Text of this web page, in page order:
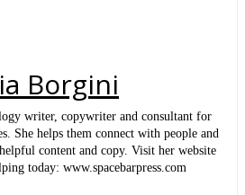
Borgini
writer, copywriter and consultant for
She helps them connect with people and
content and copy. Visit her website
today: www.spacebarpress.com